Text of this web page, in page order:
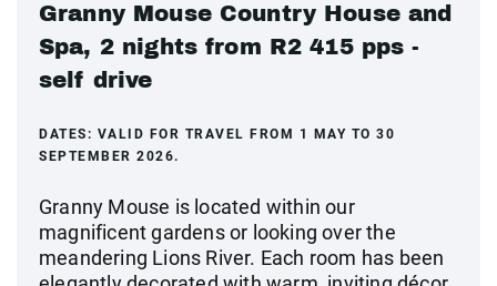
Granny Mouse Country House and
Spa, 2 nights from R2 415 pps -
self drive
DATES: VALID FOR TRAVEL FROM 1 MAY TO 30
SEPTEMBER 2026.
Granny Mouse is located within our
magnificent gardens or looking over the
meandering Lions River. Each room has been